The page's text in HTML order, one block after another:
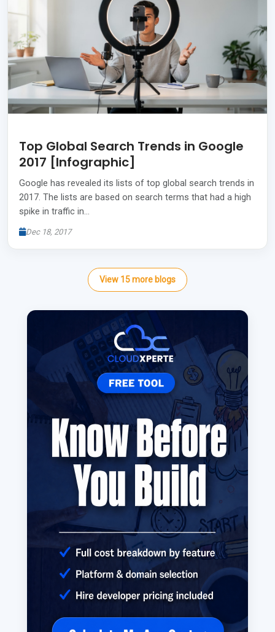
Top Global Search Trends in Google
2017 [Infographic]
Google has revealed its lists of top global search trends in
2017. The lists are based on search terms that had a high
spike in traffic in…
Dec 18, 2017
View 15more blogs